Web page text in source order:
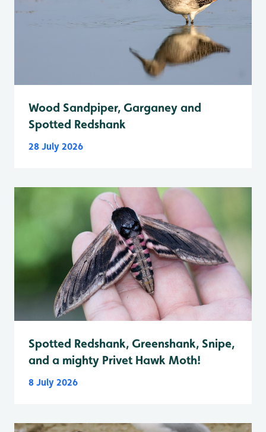
Wood Sandpiper, Garganey and
Spotted Redshank
28 July 2026
Spotted Redshank, Greenshank, Snipe,
and a mighty Privet Hawk Moth!
8 July 2026